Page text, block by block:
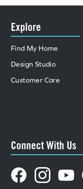
Explore
Find My Home
Design Studio
Customer Care
Connect With Us